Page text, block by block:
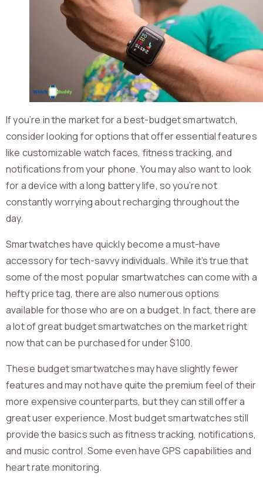
If you’re in the market for a best-budget smartwatch,
consider looking for options that offer essential features
like customizable watch faces, fitness tracking, and
notifications from your phone. You may also want to look
for a device with a long battery life, so you’re not
constantly worrying about recharging throughout the
day.
Smartwatches have quickly become a must-have
accessory for tech-savvy individuals. While it’s true that
some of the most popular smartwatches can come with a
hefty price tag, there are also numerous options
available for those who are on a budget. In fact, there are
a lot of great budget smartwatches on the market right
now that can be purchased for under $100.
These budget smartwatches may have slightly fewer
features and may not have quite the premium feel of their
more expensive counterparts, but they can still offer a
great user experience. Most budget smartwatches still
provide the basics such as fitness tracking, notifications,
and music control. Some even have GPS capabilities and
heart rate monitoring.